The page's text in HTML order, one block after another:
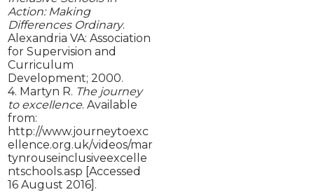
Action: Making
Differences Ordinary.
Alexandria VA: Association
for Supervision and
Curriculum
Development; 2000.
4. Martyn R. The journey
to excellence. Available
from:
http://www.journeytoexc
ellence.org.uk/videos/mar
tynrouseinclusiveexcelle
ntschools.asp [Accessed
16 August 2016].